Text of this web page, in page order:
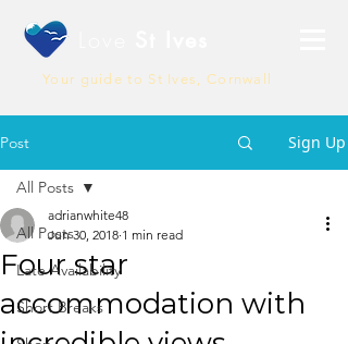
Your guide to St Ives, Cornwall
Post Sign Up
All Posts
Late Availability
Short Breaks
All Posts
Four star
accommodation with
adrianwhite48
Jun 30, 2018 1 min read